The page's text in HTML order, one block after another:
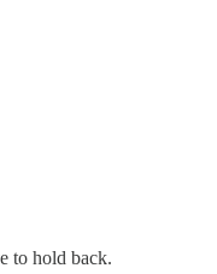
to hold back.